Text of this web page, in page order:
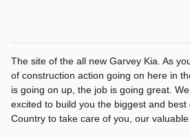
The site of the all new Garvey Kia. As
of construction action going on here in
is going on up, the job is going great.
excited to build you the biggest and
Country to take care of you, our valuable